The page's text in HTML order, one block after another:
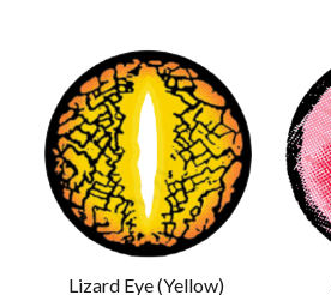
Lizard Eye (Yellow)